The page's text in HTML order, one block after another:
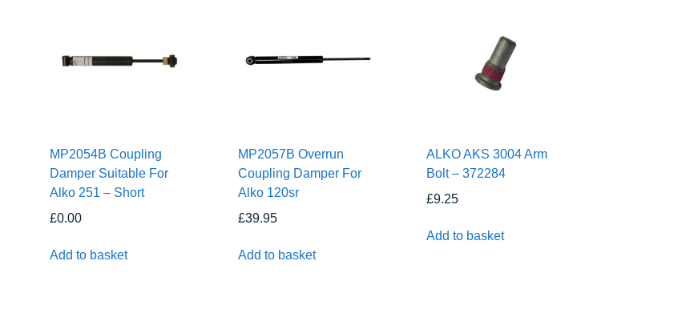
MP2054B Coupling
Damper Suitable For
Alko 251 – Short
£0.00
Add to basket
MP2057B Overrun
Coupling Damper For
Alko 120sr
£39.95
Add to basket
ALKO AKS 3004 Arm
Bolt – 372284
£9.25
Add to basket